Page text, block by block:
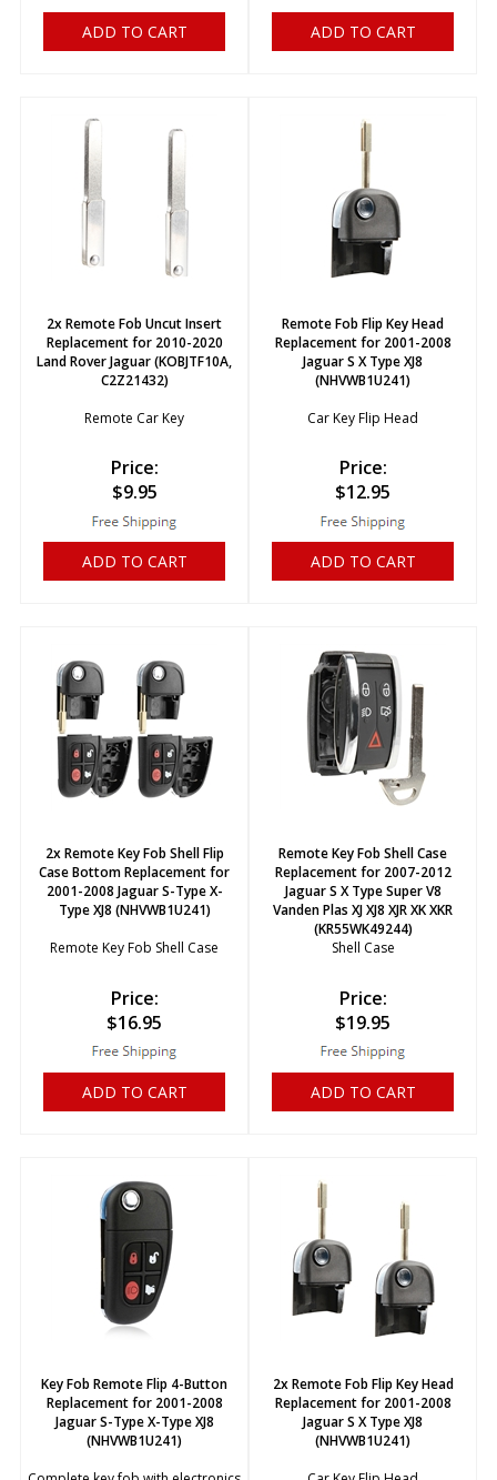
ADD TO CART ADD TO CART
2x Remote Fob Uncut Insert
Replacement for 2010-2020
Land Rover Jaguar (KOBJTF10A,
C2Z21432)
Remote Car Key
Price:
$9.95
ADD TO CART
Remote Fob Flip Key Head
Replacement for 2001-2008
Jaguar S X Type XJ8
(NHVWB1U241)
Car Key Flip Head
Price:
$12.95
ADD TO CART
2x Remote Key Fob Shell Flip
Case Bottom Replacement for
2001-2008 Jaguar S-Type X-
Type XJ8 (NHVWB1U241)
Remote Key Fob Shell Case
Price:
$16.95
ADD TO CART
Remote Key Fob Shell Case
Replacement for 2007-2012
Jaguar S X Type Super V8
Vanden Plas XJ XJ8 XJR XK XKR
(KR55WK49244)
Shell Case
Price:
$19.95
ADD TO CART
Key Fob Remote Flip 4-Button
Replacement for 2001-2008
Jaguar S-Type X-Type XJ8
(NHVWB1U241)
2x Remote Fob Flip Key Head
Replacement for 2001-2008
Jaguar S X Type XJ8
(NHVWB1U241)